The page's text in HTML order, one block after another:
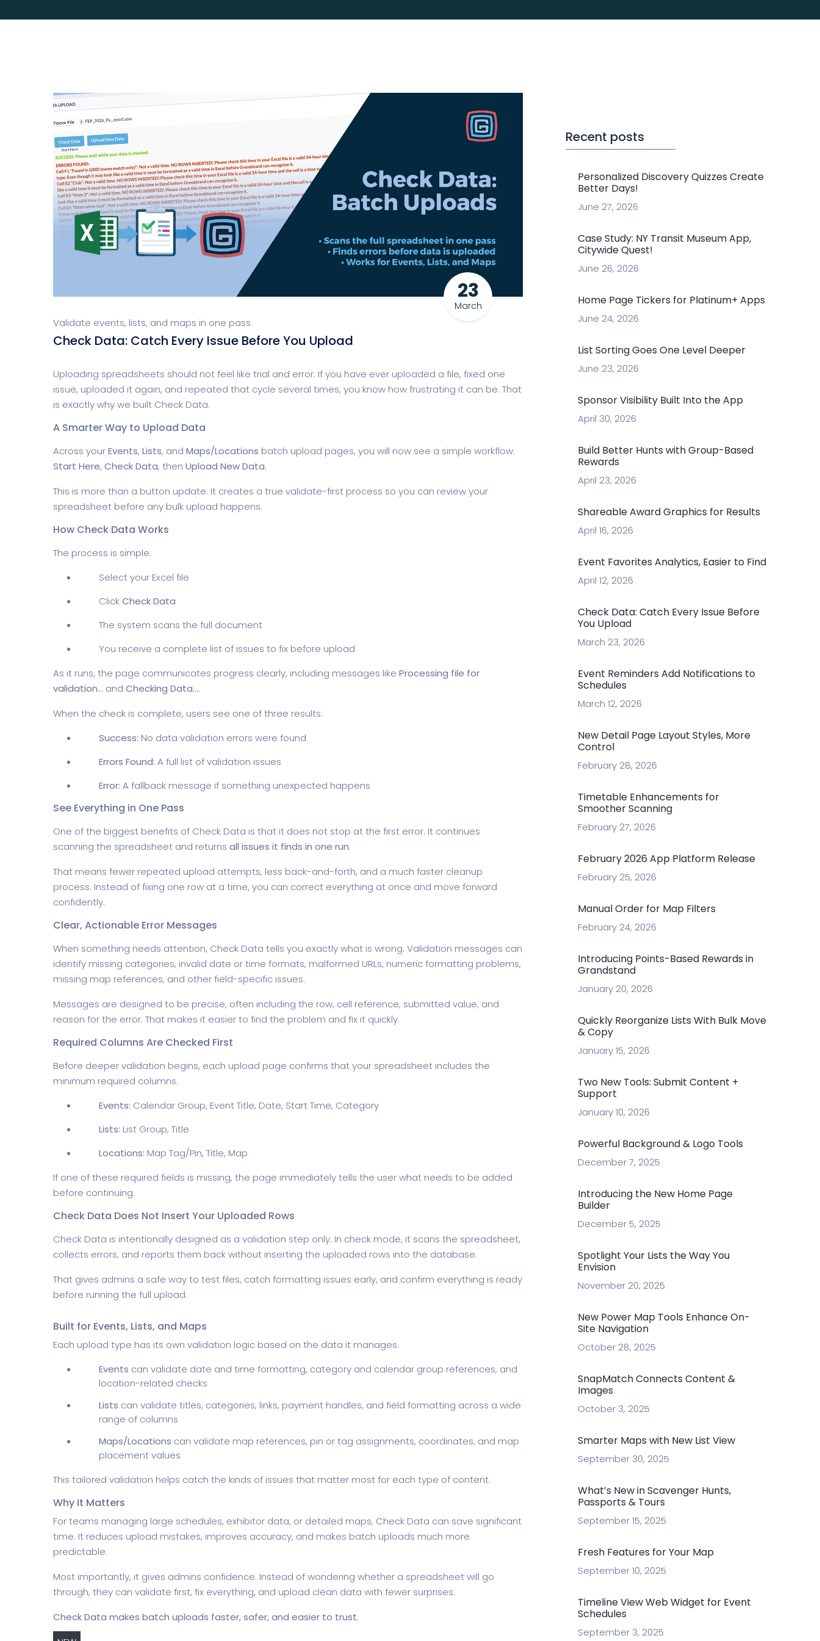
23
March
Validate events, lists, and maps in one pass
Check Data: Catch Every Issue Before You Upload
Uploading spreadsheets should not feel like trial and error. If you have ever uploaded a file, fixed one
issue, uploaded it again, and repeated that cycle several times, you know how frustrating it can be. That
is exactly why we built Check Data.
A Smarter Way to Upload Data
Across yourEvents, Lists, and Maps/Locations batch upload pages, you will now see a simple workflow:
Start Here, Check Data, then Upload New Data.
This is more than a button update. It creates a true validate-first process so you can review your
spreadsheet before any bulk upload happens.
How Check Data Works
The process is simple:
Select your Excel file
ClickCheck Data
The system scans the full document
You receive a complete list of issues to fix before upload
As it runs, the page communicates progress clearly, including messages like Processing file for
validation... and Checking Data....
When the check is complete, users see one of three results:
Success: No data validation errors were found
Errors Found: A full list of validation issues
Error: A fallback message if something unexpected happens
See Everything in One Pass
One of the biggest benefits of Check Data is that it does not stop at the first error. It continues
scanning the spreadsheet and returns all issues it finds in one run.
That means fewer repeated upload attempts, less back-and-forth, and a much faster cleanup
process. Instead of fixing one row at a time, you can correct everything at once and move forward
confidently.
Clear, Actionable Error Messages
When something needs attention, Check Data tells you exactly what is wrong. Validation messages can
identify missing categories, invalid date or time formats, malformed URLs, numeric formatting problems,
missing map references, and other field-specific issues.
Messages are designed to be precise, often including the row, cell reference, submitted value, and
reason for the error. That makes it easier to find the problem and fix it quickly.
Required Columns Are Checked First
Before deeper validation begins, each upload page confirms that your spreadsheet includes the
minimum required columns.
Events: Calendar Group, Event Title, Date, Start Time, Category
Lists: List Group, Title
Locations: Map Tag/Pin, Title, Map
If one of these required fields is missing, the page immediately tells the user what needs to be added
before continuing.
Check Data Does Not Insert Your Uploaded Rows
Check Data is intentionally designed as a validation step only. In check mode, it scans the spreadsheet,
collects errors, and reports them back without inserting the uploaded rows into the database.
That gives admins a safe way to test files, catch formatting issues early, and confirm everything is ready
before running the full upload.
Built for Events, Lists, and Maps
Each upload type has its own validation logic based on the data it manages.
Events can validate date and time formatting, category and calendar group references, and
location-related checks
Lists can validate titles, categories, links, payment handles, and field formatting across a wide
range of columns
Maps/Locations can validate map references, pin or tag assignments, coordinates, and map
placement values
This tailored validation helps catch the kinds of issues that matter most for each type of content.
Why It Matters
For teams managing large schedules, exhibitor data, or detailed maps, Check Data can save significant
time. It reduces upload mistakes, improves accuracy, and makes batch uploads much more
predictable.
Most importantly, it gives admins confidence. Instead of wondering whether a spreadsheet will go
through, they can validate first, fix everything, and upload clean data with fewer surprises.
Check Data makes batch uploads faster, safer, and easier to trust.
Recent posts
Personalized Discovery Quizzes Create
Better Days!
June 27, 2026
Case Study: NY Transit Museum App,
Citywide Quest!
June 26, 2026
Home Page Tickers for Platinum+ Apps
June 24, 2026
List Sorting Goes One Level Deeper
June 23, 2026
Sponsor Visibility Built Into the App
April 30, 2026
Build Better Hunts with Group-Based
Rewards
April 23, 2026
Shareable Award Graphics for Results
April 16, 2026
Event Favorites Analytics, Easier to Find
April 12, 2026
Check Data: Catch Every Issue Before
You Upload
March 23, 2026
Event Reminders Add Notifications to
Schedules
March 12, 2026
New Detail Page Layout Styles, More
Control
February 28, 2026
Timetable Enhancements for
Smoother Scanning
February 27, 2026
February 2026 App Platform Release
February 25, 2026
Manual Order for Map Filters
February 24, 2026
Introducing Points-Based Rewards in
Grandstand
January 20, 2026
Quickly Reorganize Lists With Bulk Move
& Copy
January 15, 2026
Two New Tools: Submit Content +
Support
January 10, 2026
Powerful Background & Logo Tools
December 7, 2025
Introducing the New Home Page
Builder
December 5, 2025
Spotlight Your Lists the Way You
Envision
November 20, 2025
New Power Map Tools Enhance On-
Site Navigation
October 28, 2025
SnapMatch Connects Content &
Images
October 3, 2025
Smarter Maps with New List View
September 30, 2025
What’s New in Scavenger Hunts,
Passports & Tours
September 15, 2025
Fresh Features for Your Map
September 10, 2025
Timeline View Web Widget for Event
Schedules
September 3, 2025